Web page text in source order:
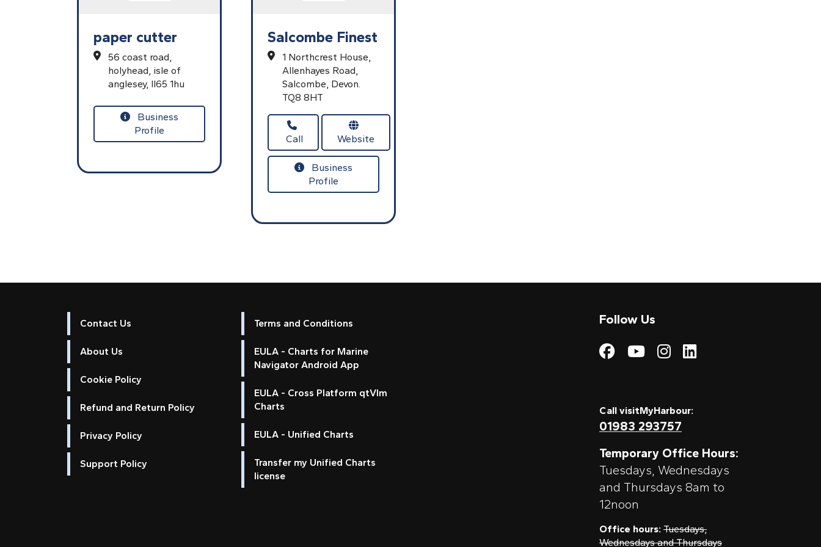
paper cutter
56 coast road,
holyhead, isle of
anglesey, ll65 1hu
Business
Profile
Salcombe Finest
1 Northcrest House,
Allenhayes Road,
Salcombe, Devon.
TQ8 8HT
Call Website
Business
Profile
Contact Us
About Us
Cookie Policy
Refund and Return Policy
Privacy Policy
Support Policy
Terms and Conditions
EULA - Charts for Marine
Navigator Android App
EULA - Cross Platform qtVlm
Charts
EULA - Unified Charts
Transfer my Unified Charts
license
Follow Us
Visit My Harbour on
Visit My Harbour
Visit My
Call visitMyHarbour:
01983 293757
Temporary Office Hours:
Tuesdays, Wednesdays
and Thursdays 8am to
12noon
Office hours: Tuesdays,
Wednesdays and Thursdays